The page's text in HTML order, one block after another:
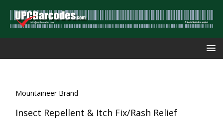
Mountaineer Brand
Insect Repellent & Itch Fix/Rash Relief